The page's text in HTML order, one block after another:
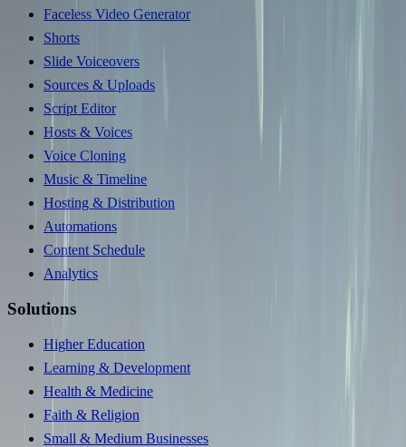
Faceless Video Generator
Shorts
Slide Voiceovers
Sources & Uploads
Script Editor
Hosts & Voices
Voice Cloning
Music & Timeline
Hosting & Distribution
Automations
Content Schedule
Analytics
Solutions
Higher Education
Learning & Development
Health & Medicine
Faith & Religion
Small & Medium Businesses